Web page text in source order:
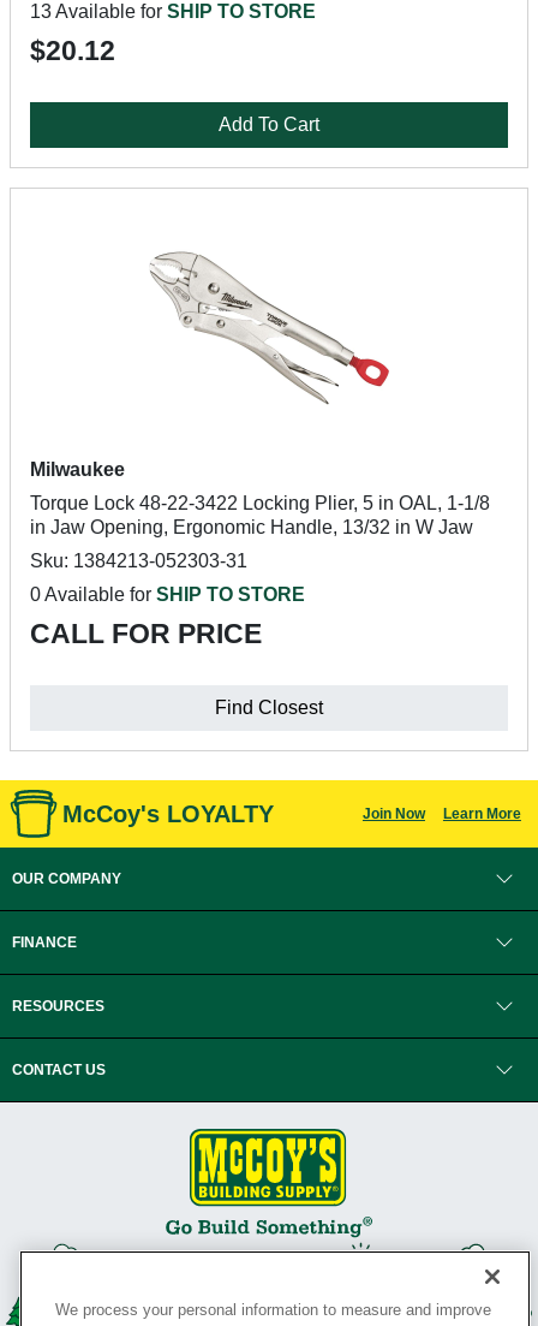
13 Available for SHIP TO STORE
$20.12
Add To Cart
Milwaukee
Torque Lock 48-22-3422 Locking Plier, 5 in OAL, 1-1/8
in Jaw Opening, Ergonomic Handle, 13/32 in W Jaw
Sku: 1384213-052303-31
0 Available for SHIP TO STORE
CALL FOR PRICE
Find Closest
McCoy's LOYALTY Join Now Learn More
OUR COMPANY
FINANCE
RESOURCES
CONTACT US
We process your personal information to measure and improve